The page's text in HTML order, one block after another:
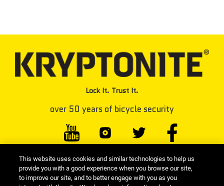
Lock It. Trust It.
over 50 years of bicycle security
#KRYPTONITELOCK
This website uses cookies and similar technologies to help us
provide you with a good experience when you browse our site,
to improve our site, and to better engage with you as you